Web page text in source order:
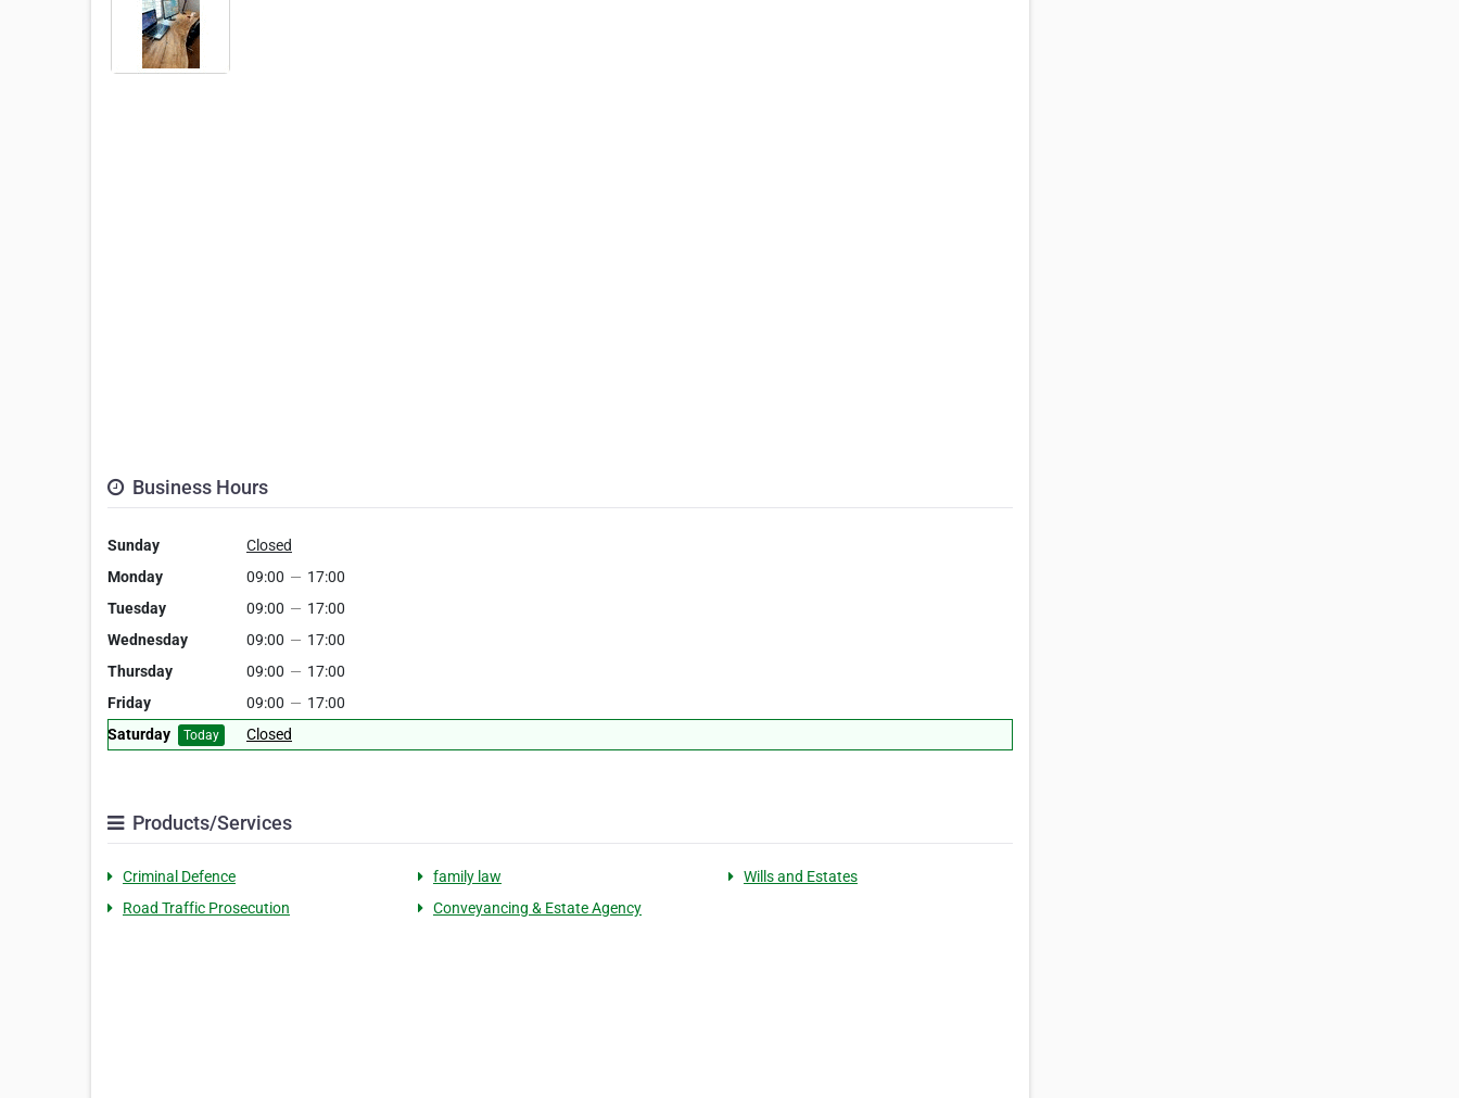
Business Hours
Sunday
Closed
Monday
09:00 — 17:00
Tuesday
09:00 — 17:00
Wednesday
09:00 — 17:00
Thursday
09:00 — 17:00
Friday
09:00 — 17:00
Saturday
Today Closed
Products/Services
Criminal Defence family law
Wills and Estates
Road Traffic Prosecution
Conveyancing & Estate Agency